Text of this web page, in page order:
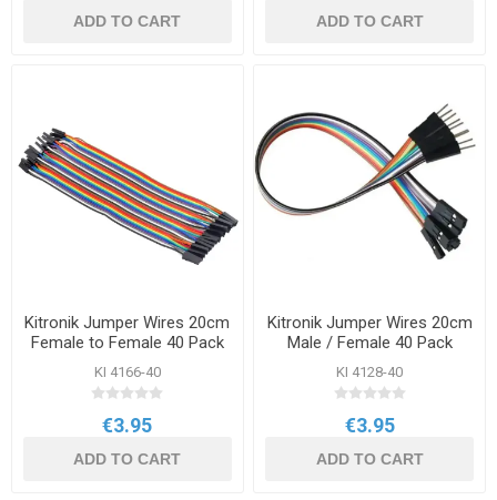
ADD TO CART ADD TO CART
Kitronik Jumper Wires 20cm
Female to Female 40 Pack
KI 4166-40
€3.95
ADD TO CART
Kitronik Jumper Wires 20cm
Male / Female 40 Pack
KI 4128-40
€3.95
ADD TO CART